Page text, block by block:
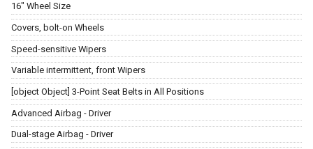
16" Wheel Size
Covers, bolt-on Wheels
Speed-sensitive Wipers
Variable intermittent, front Wipers
[object Object] 3-Point Seat Belts in All Positions
Advanced Airbag - Driver
Dual-stage Airbag - Driver